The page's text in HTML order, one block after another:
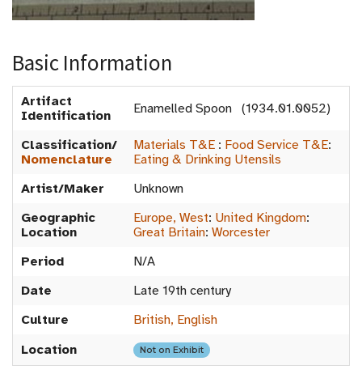
Basic Information
Artifact
Identification
Enamelled Spoon (1934.01.0052)
Classification/
Nomenclature
Materials T&E : Food Service T&E:
Eating & Drinking Utensils
Artist/Maker
Unknown
Geographic
Location
Europe, West: United Kingdom:
Great Britain: Worcester
Period
N/A
Date
Late 19th century
Culture
British, English
Location
Not on Exhibit